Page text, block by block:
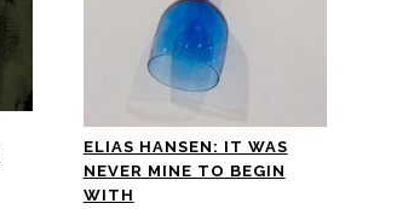
ELIAS HANSEN: IT WAS
NEVER MINE TO BEGIN
WITH